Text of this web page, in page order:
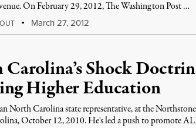
On February 29, 2012, The Washington Post …
March 27, 2012
Shock
Higher Education
North Carolina state representative, at the
October 12, 2010. He's led a push to promote